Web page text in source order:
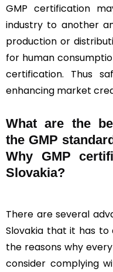
GMP certification
industry to another
production or
for human
certification. Thus
enhancing market
What are the
the GMP
Why GMP
Slovakia?
There are several
Slovakia that it has to
the reasons why
consider complying